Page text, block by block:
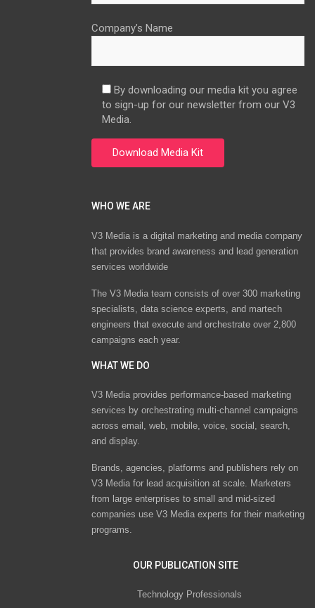
Company’s Name
By downloading our media kit you agree
to sign-up for our newsletter from our V3
Media.
WHO WE ARE
V3 Media is a digital marketing and media company
that provides brand awareness and lead generation
services worldwide
The V3 Media team consists of over 300 marketing
specialists, data science experts, and martech
engineers that execute and orchestrate over 2,800
campaigns each year.
WHAT WE DO
V3 Media provides performance-based marketing
services by orchestrating multi-channel campaigns
across email, web, mobile, voice, social, search,
and display.
Brands, agencies, platforms and publishers rely on
V3 Media for lead acquisition at scale. Marketers
from large enterprises to small and mid-sized
companies use V3 Media experts for their marketing
programs.
OUR PUBLICATION SITE
Technology Professionals